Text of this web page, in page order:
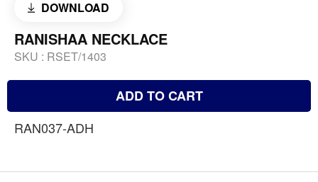
DOWNLOAD
RANISHAA NECKLACE
SKU : RSET/1403
ADD TO CART
RAN037-ADH